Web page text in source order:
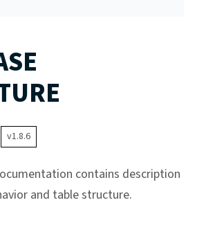
v1.8.6
contains description
and table structure.